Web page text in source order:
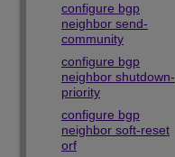
configure bgp
neighbor send-
community
configure bgp
neighbor shutdown-
priority
configure bgp
neighbor soft-reset
orf